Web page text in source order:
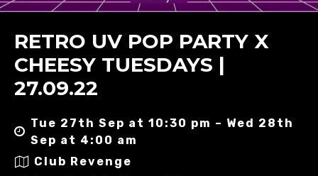
RETRO UV POP PARTY X
CHEESY TUESDAYS |
27.09.22
Tue 27th Sep at 10:30 pm – Wed 28th
Sep at 4:00 am
Club Revenge